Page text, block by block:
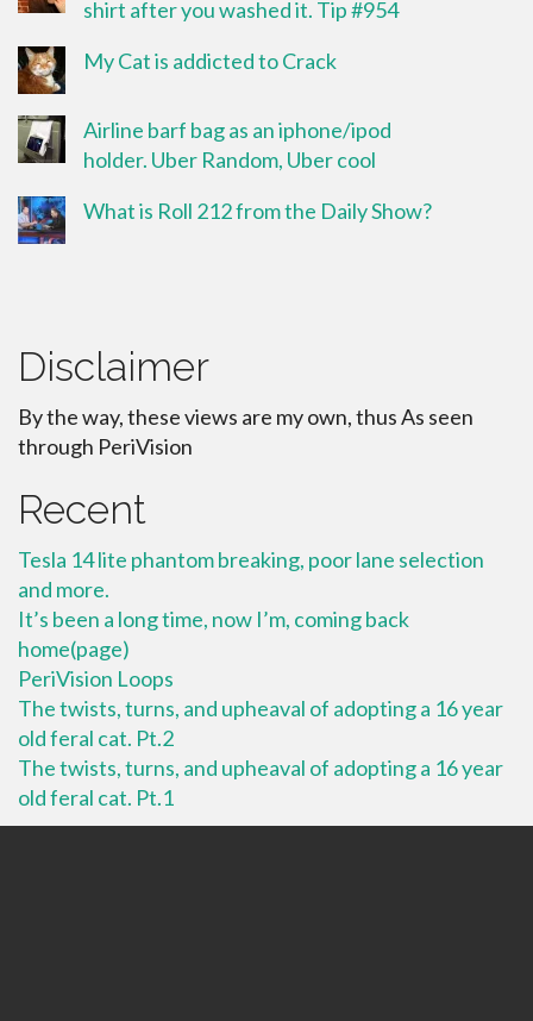
shirt after you washed it. Tip #954
My Cat is addicted to Crack
Airline barf bag as an iphone/ipod
holder. Uber Random, Uber cool
What is Roll 212 from the Daily Show?
Disclaimer
By the way, these views are my own, thus As seen
through PeriVision
Recent
Tesla 14 lite phantom breaking, poor lane selection
and more.
It’s been a long time, now I’m, coming back
home(page)
PeriVision Loops
The twists, turns, and upheaval of adopting a 16 year
old feral cat. Pt.2
The twists, turns, and upheaval of adopting a 16 year
old feral cat. Pt.1